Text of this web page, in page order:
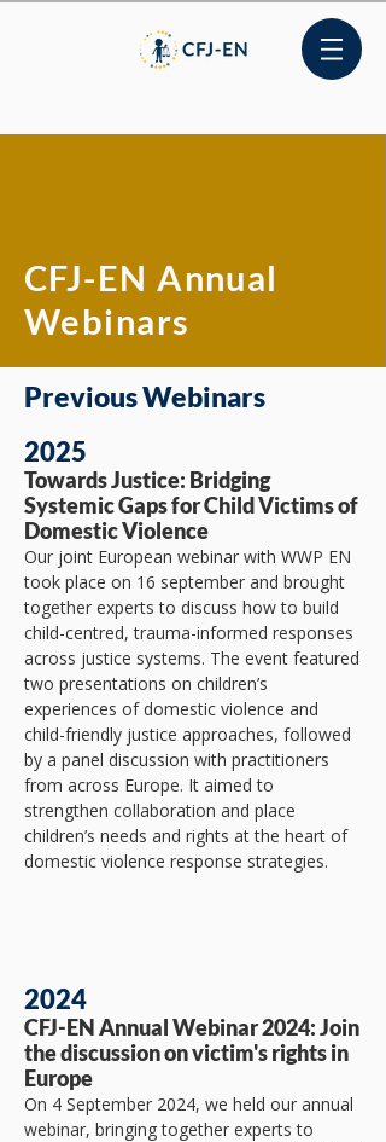
CFJ-EN Annual
Webinars
Previous Webinars
2025
Towards Justice: Bridging
Systemic Gaps for Child Victims of
Domestic Violence
​Our joint European webinar with WWP EN
took place on 16 september and brought
together experts to discuss how to build
child-centred, trauma-informed responses
across justice systems. The event featured
two presentations on children’s
experiences of domestic violence and
child-friendly justice approaches, followed
by a panel discussion with practitioners
from across Europe. It aimed to
strengthen collaboration and place
children’s needs and rights at the heart of
domestic violence response strategies.
2024
CFJ-EN Annual Webinar 2024: Join
the discussion on victim's rights in
Europe
On 4 September 2024, we held our annual
webinar, bringing together experts to